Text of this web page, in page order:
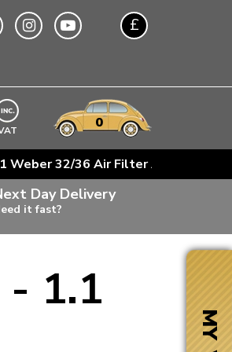
£
0
Weber 32/36 Air Filter Adapter - 1.1
Day Delivery
it fast?
1.1